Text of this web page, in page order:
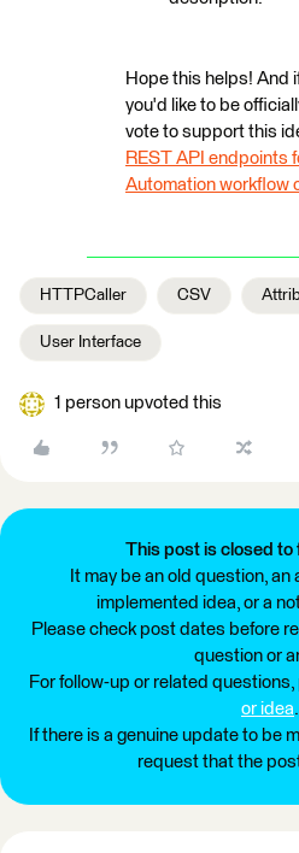
Hope this helps! And
you'd like to be
vote to support this
REST API endpoints
Automation workflow
HTTPCaller CSV
User Interface
1 person upvoted this
This post is closed to
It may be an old question,
implemented idea, or a
Please check post dates before
question or
For follow-up or related questions,
or idea.
If there is a genuine update to be
request that the